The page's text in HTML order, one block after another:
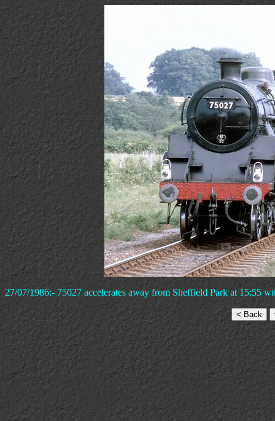
27/07/1986:- 75027 accelerates away from Sheffield Park at 15:55